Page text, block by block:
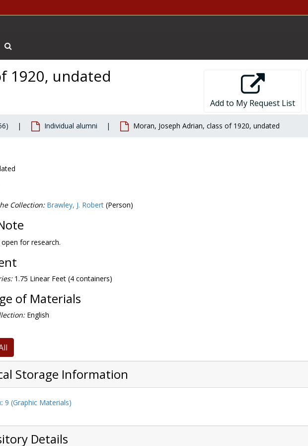
1920, undated
Add to My Request List
Individual alumni Moran, Joseph Adrian, class of 1920, undated
Collection: Brawley, J. Robert(Person)
for research.
1.75 Linear Feet (4 containers)
of Materials
English
Storage Information
9 (Graphic Materials)
Details